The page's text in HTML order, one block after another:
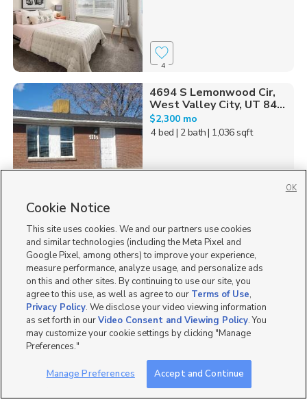
4
4694 S Lemonwood Cir,
West Valley City, UT 84...
$2,300 mo
4 bed | 2 bath| 1,036 sqft
Homes for Sale in UT
Mobile Apps|Advertise|Feedback Contact Us
Product Updates
Cookie Notice
This site uses cookies. We and our partners use cookies
and similar technologies (including the Meta Pixel and
Google Pixel, among others) to improve your experience,
measure performance, analyze usage, and personalize ads
on this and other sites. By continuing to use our site, you
agree to this use, as well as agree to our Terms of Use,
Privacy Policy. We disclose your video viewing information
as set forth in ourVideo Consent and Viewing Policy. You
may customize your cookie settings by clicking "Manage
Preferences."
Manage Preferences Accept and Continue
OK